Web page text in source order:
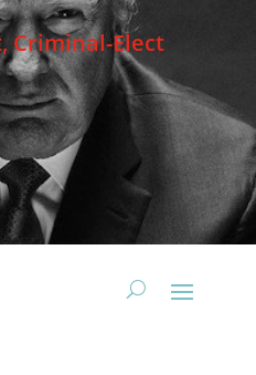
Criminal-Elect